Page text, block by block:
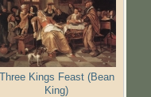
Three Kings Feast (Bean
King)